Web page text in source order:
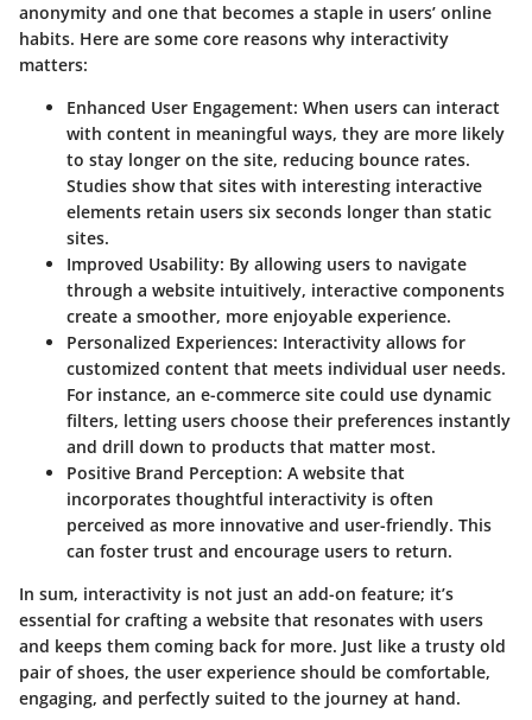
anonymity and one that becomes a staple in users’ online
habits. Here are some core reasons why interactivity
matters:
Enhanced User Engagement: When users can interact
with content in meaningful ways, they are more likely
to stay longer on the site, reducing bounce rates.
Studies show that sites with interesting interactive
elements retain users six seconds longer than static
sites.
Improved Usability: By allowing users to navigate
through a website intuitively, interactive components
create a smoother, more enjoyable experience.
Personalized Experiences: Interactivity allows for
customized content that meets individual user needs.
For instance, an e-commerce site could use dynamic
filters, letting users choose their preferences instantly
and drill down to products that matter most.
Positive Brand Perception: A website that
incorporates thoughtful interactivity is often
perceived as more innovative and user-friendly. This
can foster trust and encourage users to return.
In sum, interactivity is not just an add-on feature; it’s
essential for crafting a website that resonates with users
and keeps them coming back for more. Just like a trusty old
pair of shoes, the user experience should be comfortable,
engaging, and perfectly suited to the journey at hand.